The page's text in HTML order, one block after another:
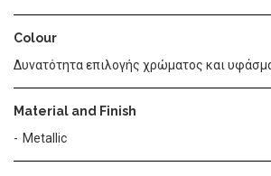
Colour
Δυνατότητα επιλογής χρώματος και
Material and Finish
Metallic